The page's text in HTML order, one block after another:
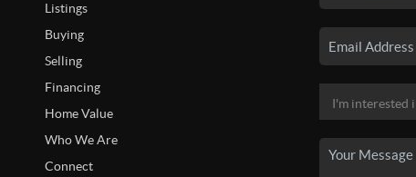
Listings
Buying
Selling
Financing
Home Value
Who We Are
Connect